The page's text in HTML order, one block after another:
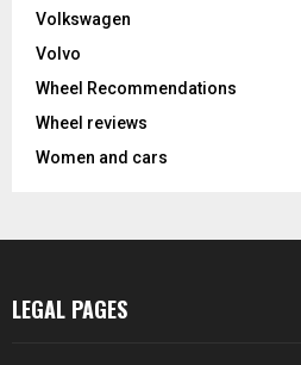
Volkswagen
Volvo
Wheel Recommendations
Wheel reviews
Women and cars
LEGAL PAGES